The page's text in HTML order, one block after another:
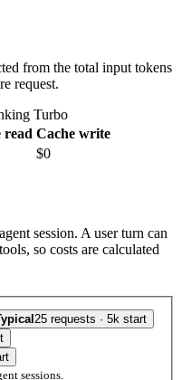
from the total input tokens
request.
Turbo
read Cache write
$0
session. A user turn can
so costs are calculated
25 requests · 5k start
sessions.